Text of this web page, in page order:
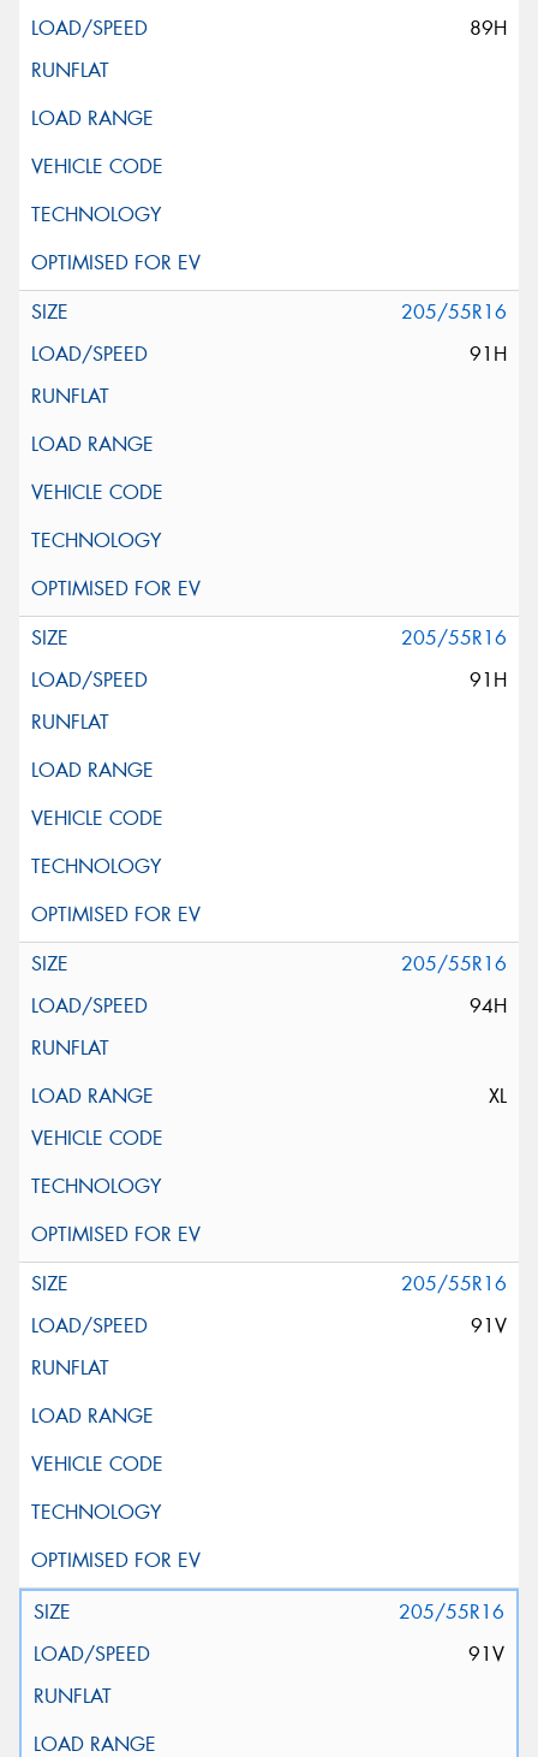
89H
205/55R16
91H
205/55R16
91H
205/55R16
94H
XL
205/55R16
91V
205/55R16
91V